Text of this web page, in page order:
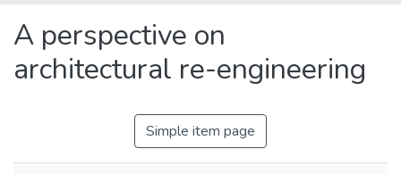
A perspective on
architectural re-engineering
Simple item page